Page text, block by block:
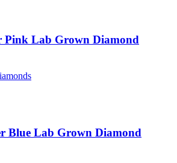
Pink Lab Grown Diamond
Blue Lab Grown Diamond